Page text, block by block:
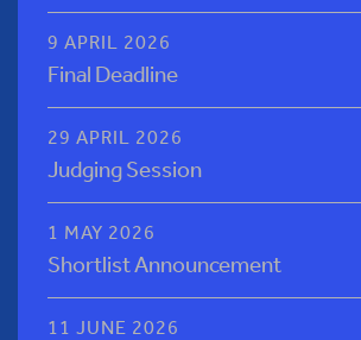
9 APRIL 2026
Final Deadline
29 APRIL 2026
Judging Session
1 MAY 2026
Shortlist Announcement
11 JUNE 2026